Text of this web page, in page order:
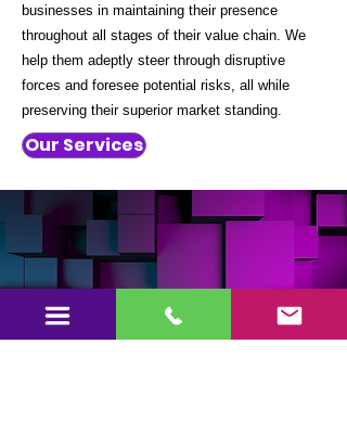
businesses in maintaining their presence
throughout all stages of their value chain. We
help them adeptly steer through disruptive
forces and foresee potential risks, all while
preserving their superior market standing.
Our Services